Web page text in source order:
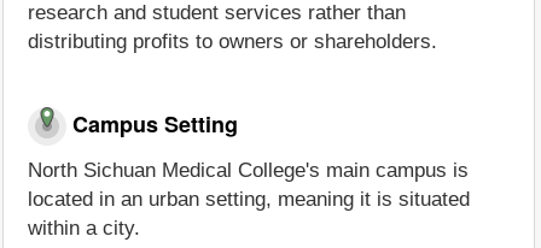
research and student services rather than
distributing profits to owners or shareholders.
Campus Setting
North Sichuan Medical College's main campus is
located in an urban setting, meaning it is situated
within a city.